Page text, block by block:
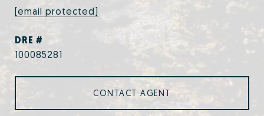
[email protected]
DRE #
100085281
CONTACT AGENT